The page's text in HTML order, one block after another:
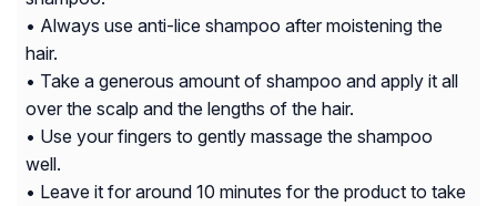
• Always use anti-lice shampoo after moistening the
hair.
• Take a generous amount of shampoo and apply it all
over the scalp and the lengths of the hair.
• Use your fingers to gently massage the shampoo
well.
• Leave it for around 10 minutes for the product to take